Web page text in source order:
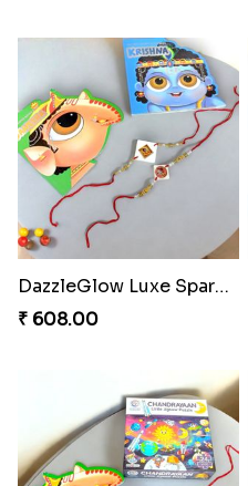
DazzleGlow Luxe Sparkle Serum
₹ 608.00